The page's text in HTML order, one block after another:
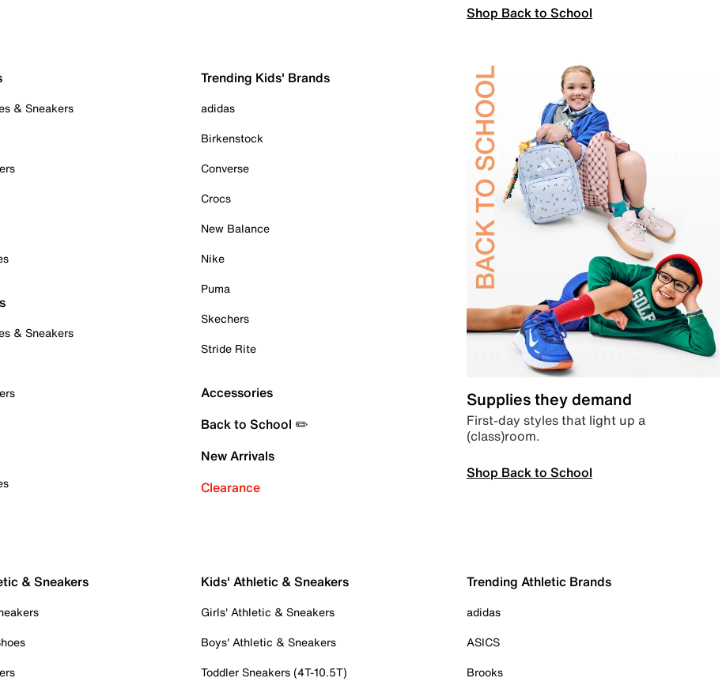
Shop Back to School
& Sneakers
& Sneakers
Trending Kids' Brands
adidas
Birkenstock
Converse
Crocs
New Balance
Nike
Puma
Skechers
Stride Rite
Accessories
Back to School ✏️
New Arrivals
Clearance
Supplies they demand
First-day styles that light up a
(class)room.
Shop Back to School
& Sneakers Kids' Athletic & Sneakers
Girls' Athletic & Sneakers
Boys' Athletic & Sneakers
Toddler Sneakers (4T-10.5T)
Trending Athletic Brands
adidas
ASICS
Brooks